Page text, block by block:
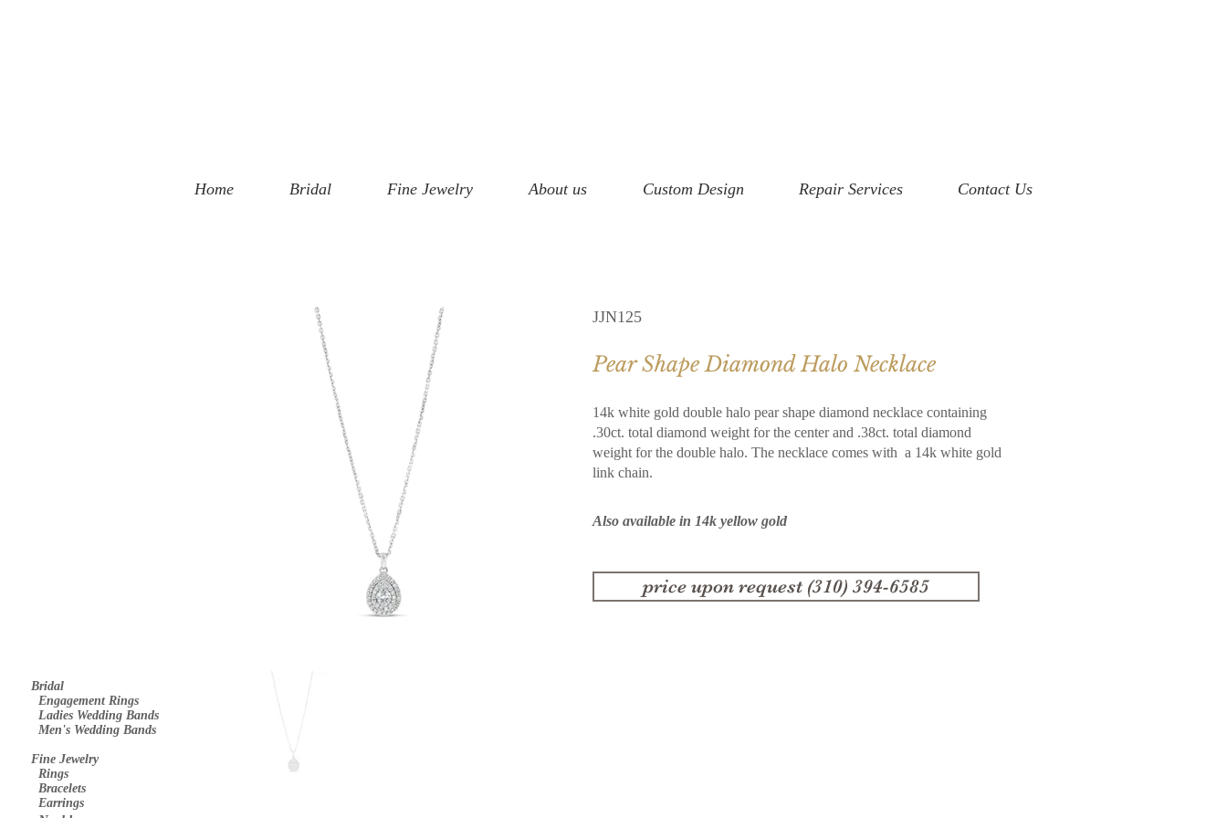
JJN125
Pear Shape Diamond Halo Necklace
14k white gold double halo pear shape diamond necklace containing
.30ct. total diamond weight for the center and .38ct. total diamond
weight for the double halo. The necklace comes with a 14k white gold
link chain.
Also available in 14k yellow gold
price upon request (310) 394-6585
Home Bridal Fine Jewelry About us Custom Design Repair Services Contact Us
Bridal
Engagement Rings
Ladies Wedding Bands
Men's Wedding Bands
Fine Jewelry
Rings
Bracelets
Earrings